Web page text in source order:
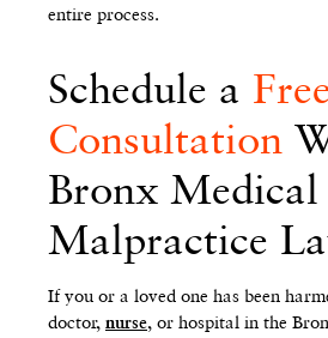
entire process.
Schedule a
Consultation
Bronx Medical
Malpractice
If you or a loved one has been
doctor, nurse, or hospital in the